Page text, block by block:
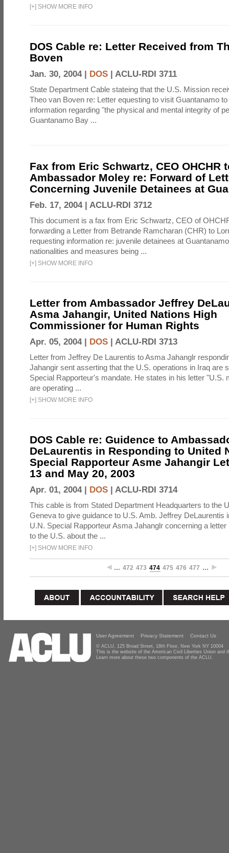
[+] SHOW MORE INFO
DOS Cable re: Letter Received from
Boven
Jan. 30, 2004 | DOS ACLU-RDI 3711
State Department Cable stateing that the U.S. Mission
Theo van Boven re: Letter equesting to visit Guantanamo
information regarding "the physical and mental integrity of
Guantanamo Bay ...
Fax from Eric Schwartz, CEO OHCHR
Ambassador Moley re: Forward of
Concerning Juvenile Detainees at
Feb. 17, 2004 | ACLU-RDI 3712
This document is a fax from Eric Schwartz, CEO of
forwarding a Letter from Betrande Ramcharan (CHR) to
requesting information re: juvenile detainees at
nationalities and measures being ...
[+] SHOW MORE INFO
Letter from Ambassador Jeffrey
Asma Jahangir, United Nations High
Commissioner for Human Rights
Apr. 05, 2004 | DOS ACLU-RDI 3713
Letter from Jeffrey De Laurentis to Asma Jahanglr
Jahangir sent asserting that the U.S. operations in Iraq are
Special Rapporteur's mandate. He states in his letter "U.S.
are operating ...
[+] SHOW MORE INFO
DOS Cable re: Guidence to
DeLaurentis in Responding to United
Special Rapporteur Asme Jahangir
13 and May 20, 2003
Apr. 01, 2004 | DOS ACLU-RDI 3714
This cable is from Stated Department Headquarters to the
Geneva to give guidance to U.S. Amb. Jeffrey DeLaurentis
U.N. Special Rapporteur Asma Jahanglr concerning a
to the U.S. about the ...
[+] SHOW MORE INFO
… 472 473 474 475 476 477 …
User Agreement Privacy Statement Contact Us
© ACLU, 125 Broad Street, 18th Floor, New York NY 10004
This is the website of the American Civil Liberties Union and
Learn more about these two components of the ACLU.